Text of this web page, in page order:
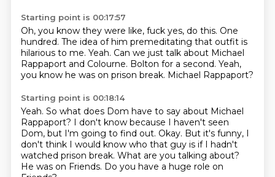
Starting point is 00:17:57
Oh, you know they were like, fuck yes, do this. One
hundred. The idea of him premeditating that outfit is
hilarious to me. Yeah. Can we just talk about Michael
Rappaport and Colourne. Bolton for a second. Yeah,
you know he was on prison break. Michael Rappaport?
Starting point is 00:18:14
Yeah. So what does Dom have to say about Michael
Rappaport? I don't know because I haven't seen
Dom, but I'm going to find out. Okay. But it's funny, I
don't think I would know who that guy is if I hadn't
watched prison break. What are you talking about?
He was on Friends. Do you have a huge role on